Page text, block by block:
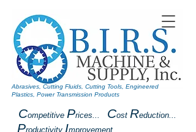
Competitive Prices... Cost Reduction...
Productivity Improvement
Abrasives, Cutting Fluids, Cutting Tools, Engineered
Plastics, Power Transmission Products